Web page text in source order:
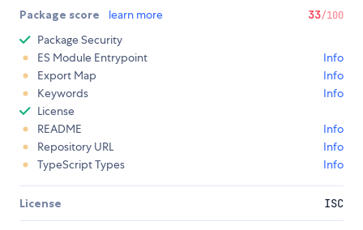
Package score learn more 33/100
Package Security
ES Module Entrypoint
Info
Export Map
Info
Keywords
Info
License
README
Info
Repository URL
Info
TypeScript Types
Info
License ISC